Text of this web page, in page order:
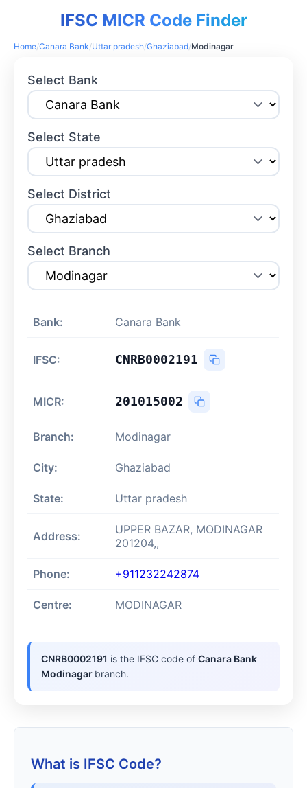
IFSC MICR Code Finder
Home/Canara Bank/Uttar pradesh/Ghaziabad/Modinagar
Select Bank
Select State
Select District
Select Branch
Bank: Canara Bank
IFSC: CNRB0002191
MICR: 201015002
Branch: Modinagar
City: Ghaziabad
State: Uttar pradesh
Address:
UPPER BAZAR, MODINAGAR
201204,,
Phone: +911232242874
Centre: MODINAGAR
CNRB0002191 is the IFSC code ofCanara Bank
Modinagar branch.
What is IFSC Code?